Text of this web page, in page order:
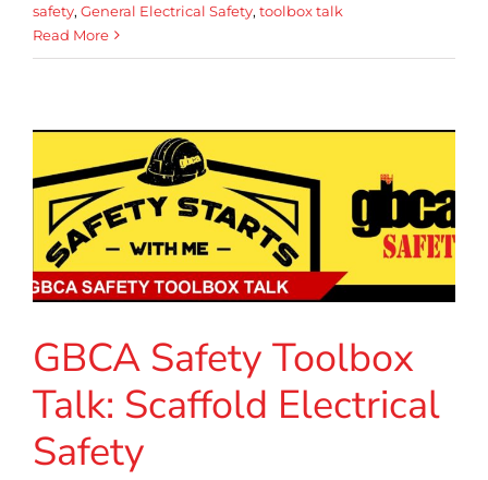
safety, General Electrical Safety, toolbox talk
Read More
GBCA Safety Toolbox
Talk: Scaffold Electrical
Safety